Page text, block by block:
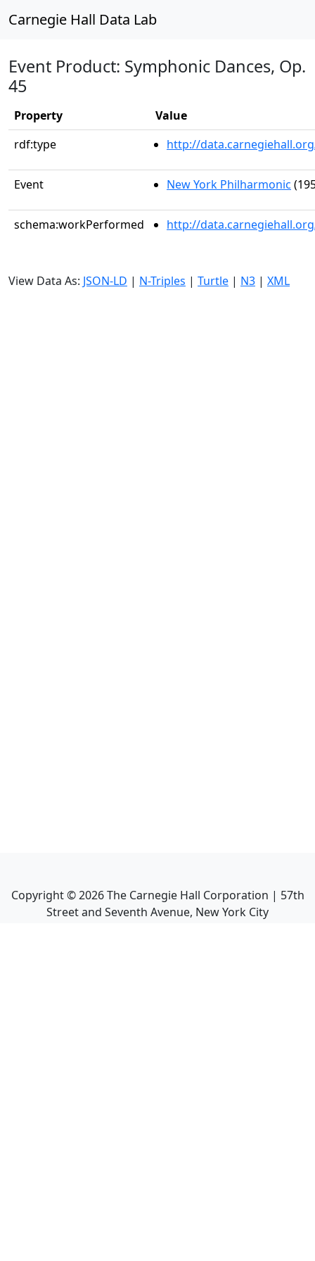
Carnegie Hall Data Lab
Event Product: Symphonic Dances, Op.
45
Property
Value
rdf:type
http://
Event New York Philharmonic
schema:workPerformed http://
View Data As: JSON-LD | N-Triples | Turtle | N3 | XML
Copyright ©2026The Carnegie Hall Corporation | 57th
Street and Seventh Avenue, New York City